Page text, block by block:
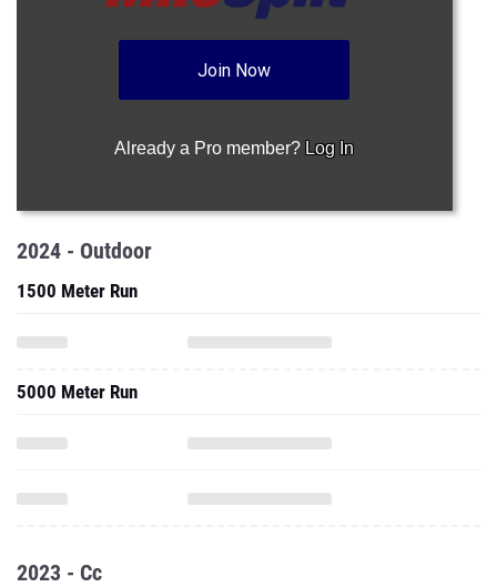
Join Now
Already a Pro member? Log In
2024 - Outdoor
1500 Meter Run
5000 Meter Run
2023 - Cc